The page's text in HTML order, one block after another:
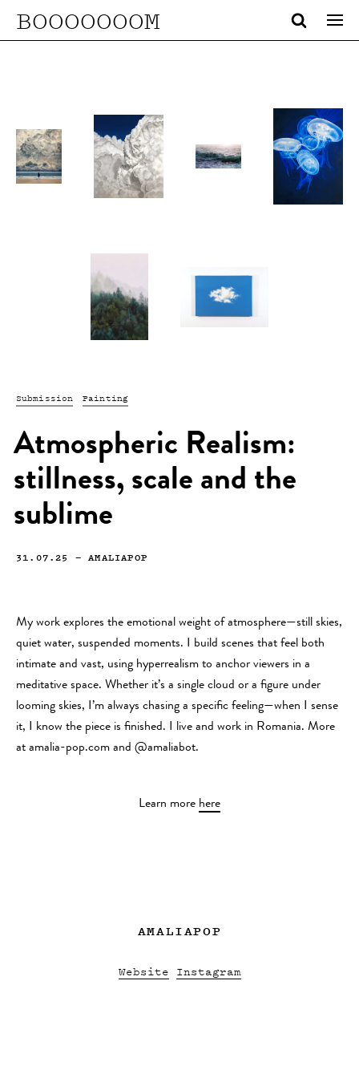
BOOOOOOOM
Submission Painting
Atmospheric Realism:
stillness, scale and the
sublime
31.07.25 —AMALIAPOP
My work explores the emotional weight of atmosphere—still skies,
quiet water, suspended moments. I build scenes that feel both
intimate and vast, using hyperrealism to anchor viewers in a
meditative space. Whether it’s a single cloud or a figure under
looming skies, I’m always chasing a specific feeling—when I sense
it, I know the piece is finished. I live and work in Romania. More
at amalia-pop.com and @amaliabot.
Learn more here
AMALIAPOP
Website Instagram